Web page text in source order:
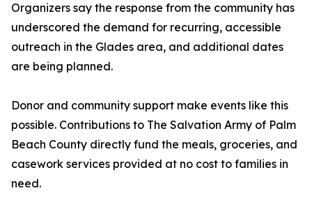
Organizers say the response from the community has
underscored the demand for recurring, accessible
outreach in the Glades area, and additional dates
are being planned.
Donor and community support make events like this
possible. Contributions to The Salvation Army of Palm
Beach County directly fund the meals, groceries, and
casework services provided at no cost to families in
need.